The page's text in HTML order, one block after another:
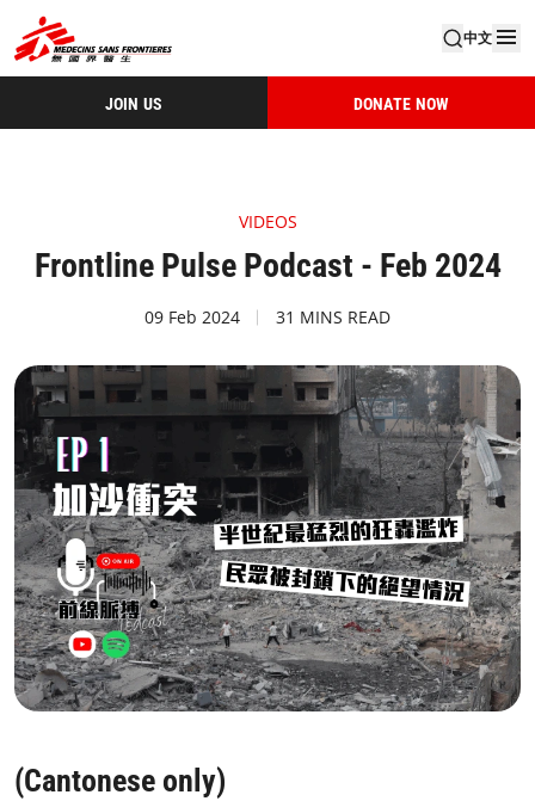
中文
JOIN US DONATE NOW
VIDEOS
Frontline Pulse Podcast - Feb 2024
09 Feb 2024 31 MINS READ
(Cantonese only)